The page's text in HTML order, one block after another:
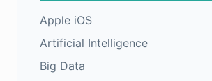
Apple iOS
Artificial Intelligence
Big Data